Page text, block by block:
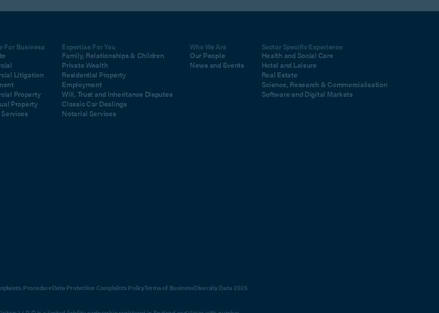
For Business
Litigation
Property
Property
Expertise For You
Family, Relationships & Children
Private Wealth
Residential Property
Employment
Will, Trust and Inheritance Disputes
Classic Car Dealings
Notarial Services
Who We Are
Our People
News and Events
Sector Specific Experience
Health and Social Care
Hotel and Leisure
Real Estate
Science, Research & Commercialisation
Software and Digital Markets
ProcedureData Protection Complaints PolicyTerms of BusinessDiversity Data 2025